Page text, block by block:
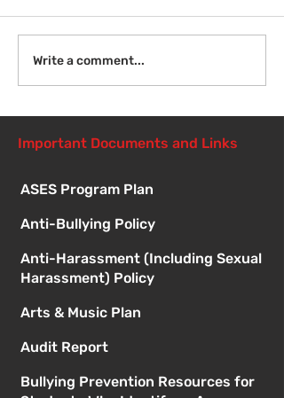
Write a comment...
Important Documents and Links
ASES Program Plan
Anti-Bullying Policy
Anti-Harassment (Including Sexual
Harassment) Policy
Arts & Music Plan
Audit Report
Bullying Prevention Resources for